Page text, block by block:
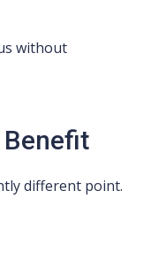
without
different point.